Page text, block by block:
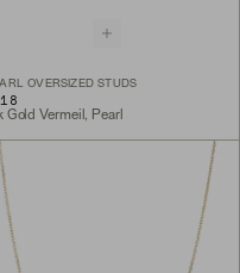
OVERSIZED STUDS
Gold Vermeil, Pearl